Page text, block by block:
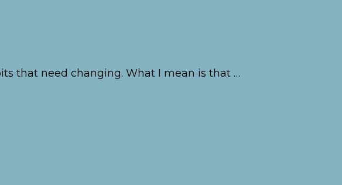
that need changing. What I mean is that …